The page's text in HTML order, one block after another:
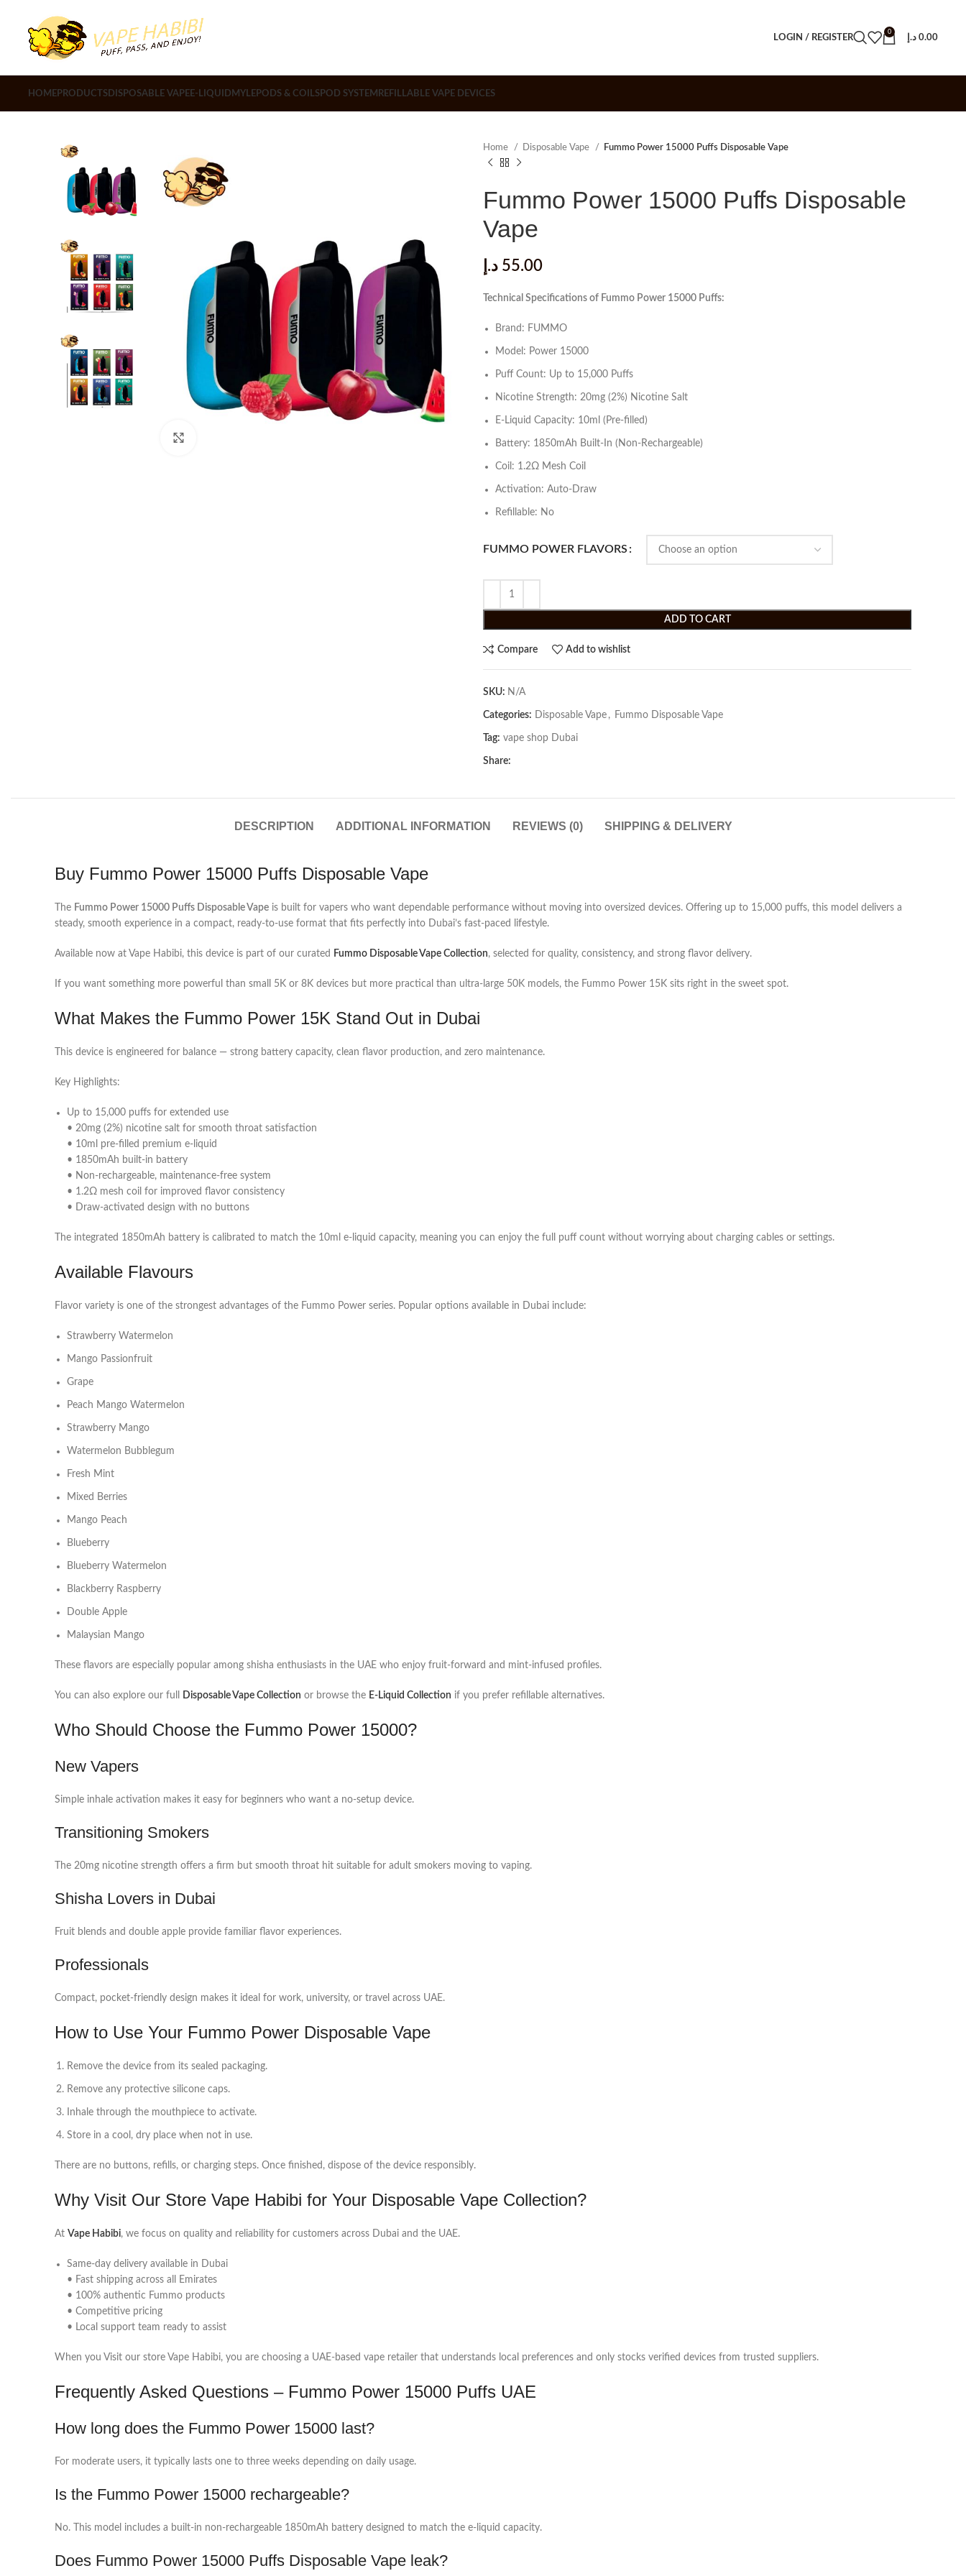
LOGIN / REGISTER
0
0.00 د.إ
HOME PRODUCTSDISPOSABLE VAPE E-LIQUID MYLE PODS & COILSPOD SYSTEM REFILLABLE VAPE DEVICES
Home Disposable Vape Fummo Power 15000 Puffs Disposable Vape
Fummo Power 15000 Puffs Disposable
Vape
55.00 د.إ
Technical Specifications of Fummo Power 15000 Puffs:
Brand: FUMMO
Model: Power 15000
Puff Count: Up to 15,000 Puffs
Nicotine Strength: 20mg (2%) Nicotine Salt
E-Liquid Capacity: 10ml (Pre-filled)
Battery: 1850mAh Built-In (Non-Rechargeable)
Coil: 1.2Ω Mesh Coil
Activation: Auto-Draw
Refillable: No
FUMMO POWER FLAVORS
ADD TO CART
Compare Add to wishlist
SKU: N/A
Categories: Disposable Vape , Fummo Disposable Vape
Tag: vape shop Dubai
Share:
DESCRIPTION ADDITIONAL INFORMATION REVIEWS (0) SHIPPING & DELIVERY
Buy Fummo Power 15000 Puffs Disposable Vape
The Fummo Power 15000 Puffs Disposable Vape is built for vapers who want dependable performance without moving into oversized devices. Offering up to 15,000 puffs, this model delivers a
steady, smooth experience in a compact, ready-to-use format that fits perfectly into Dubai’s fast-paced lifestyle.
Available now at Vape Habibi, this device is part of our curated Fummo Disposable Vape Collection, selected for quality, consistency, and strong flavor delivery.
If you want something more powerful than small 5K or 8K devices but more practical than ultra-large 50K models, the Fummo Power 15K sits right in the sweet spot.
What Makes the Fummo Power 15K Stand Out in Dubai
This device is engineered for balance — strong battery capacity, clean flavor production, and zero maintenance.
Key Highlights:
Up to 15,000 puffs for extended use
• 20mg (2%) nicotine salt for smooth throat satisfaction
• 10ml pre-filled premium e-liquid
• 1850mAh built-in battery
• Non-rechargeable, maintenance-free system
• 1.2Ω mesh coil for improved flavor consistency
• Draw-activated design with no buttons
The integrated 1850mAh battery is calibrated to match the 10ml e-liquid capacity, meaning you can enjoy the full puff count without worrying about charging cables or settings.
Available Flavours
Flavor variety is one of the strongest advantages of the Fummo Power series. Popular options available in Dubai include:
Strawberry Watermelon
Mango Passionfruit
Grape
Peach Mango Watermelon
Strawberry Mango
Watermelon Bubblegum
Fresh Mint
Mixed Berries
Mango Peach
Blueberry
Blueberry Watermelon
Blackberry Raspberry
Double Apple
Malaysian Mango
These flavors are especially popular among shisha enthusiasts in the UAE who enjoy fruit-forward and mint-infused profiles.
You can also explore our full Disposable Vape Collection or browse the E-Liquid Collection if you prefer refillable alternatives.
Who Should Choose the Fummo Power 15000?
New Vapers
Simple inhale activation makes it easy for beginners who want a no-setup device.
Transitioning Smokers
The 20mg nicotine strength offers a firm but smooth throat hit suitable for adult smokers moving to vaping.
Shisha Lovers in Dubai
Fruit blends and double apple provide familiar flavor experiences.
Professionals
Compact, pocket-friendly design makes it ideal for work, university, or travel across UAE.
How to Use Your Fummo Power Disposable Vape
Remove the device from its sealed packaging.
Remove any protective silicone caps.
Inhale through the mouthpiece to activate.
Store in a cool, dry place when not in use.
There are no buttons, refills, or charging steps. Once finished, dispose of the device responsibly.
Why Visit Our Store Vape Habibi for Your Disposable Vape Collection?
At Vape Habibi, we focus on quality and reliability for customers across Dubai and the UAE.
Same-day delivery available in Dubai
• Fast shipping across all Emirates
• 100% authentic Fummo products
• Competitive pricing
• Local support team ready to assist
When you Visit our store Vape Habibi, you are choosing a UAE-based vape retailer that understands local preferences and only stocks verified devices from trusted suppliers.
Frequently Asked Questions – Fummo Power 15000 Puffs UAE
How long does the Fummo Power 15000 last?
For moderate users, it typically lasts one to three weeks depending on daily usage.
Is the Fummo Power 15000 rechargeable?
No. This model includes a built-in non-rechargeable 1850mAh battery designed to match the e-liquid capacity.
Does Fummo Power 15000 Puffs Disposable Vape leak?